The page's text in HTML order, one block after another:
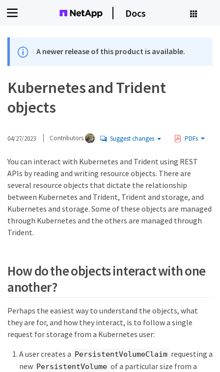
Docs
A newer release of this product is available.
Kubernetes and Trident
objects
04/27/2023 Contributors Suggest changes PDFs
You can interact with Kubernetes and Trident using REST
APIs by reading and writing resource objects. There are
several resource objects that dictate the relationship
between Kubernetes and Trident, Trident and storage, and
Kubernetes and storage. Some of these objects are managed
through Kubernetes and the others are managed through
Trident.
How do the objects interact with one
another?
Perhaps the easiest way to understand the objects, what
they are for, and how they interact, is to follow a single
request for storage from a Kubernetes user:
A user creates a PersistentVolumeClaim requesting a
new PersistentVolume of a particular size from a